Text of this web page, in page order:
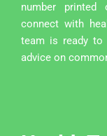
number
connect with
team is ready to
advice on